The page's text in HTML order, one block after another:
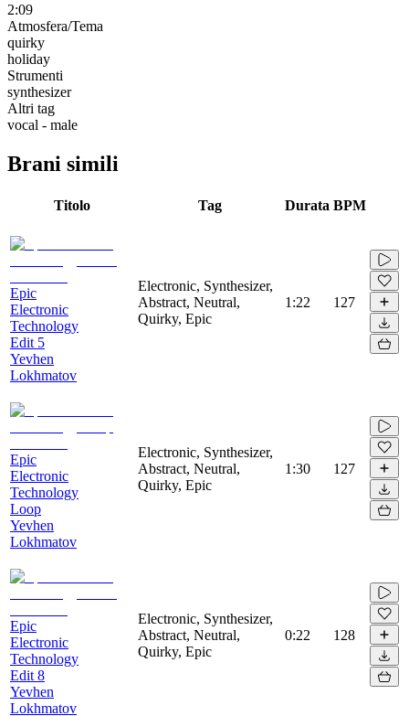
2:09
Atmosfera/Tema
quirky
holiday
Strumenti
synthesizer
Altri tag
vocal - male
Brani simili
Titolo Tag Durata BPM
Epic
Electronic
Technology
Edit 5
Yevhen
Lokhmatov
Electronic, Synthesizer,
Abstract, Neutral,
Quirky, Epic
1:22 127
Epic
Electronic
Technology
Loop
Yevhen
Lokhmatov
Electronic, Synthesizer,
Abstract, Neutral,
Quirky, Epic
1:30 127
Epic
Electronic
Technology
Edit 8
Yevhen
Lokhmatov
Electronic, Synthesizer,
Abstract, Neutral,
Quirky, Epic
0:22 128